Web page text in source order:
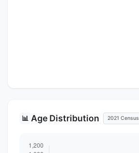
📊 Age Distribution 2021 Census